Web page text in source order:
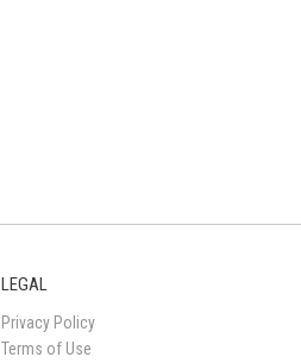
LEGAL
Privacy Policy
Terms of Use